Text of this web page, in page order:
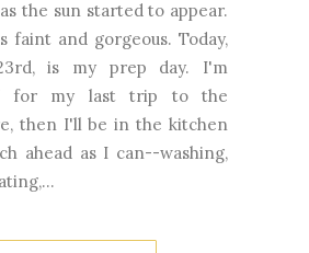
the sun started to appear.
faint and gorgeous. Today,
is my prep day. I'm
for my last trip to the
then I'll be in the kitchen
ahead as I can--washing,